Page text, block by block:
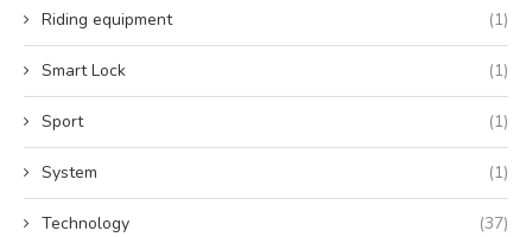
Riding equipment (1)
Smart Lock (1)
Sport (1)
System (1)
Technology (37)